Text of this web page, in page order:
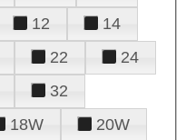
12
14
22
24
32
18W
20W